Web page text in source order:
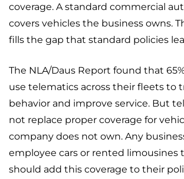
coverage. A standard commercial
covers vehicles the business owns.
fills the gap that standard policies
The NLA/Daus Report found that
use telematics across their fleets to
behavior and improve service. But
not replace proper coverage for
company does not own. Any
employee cars or rented limousines
should add this coverage to their